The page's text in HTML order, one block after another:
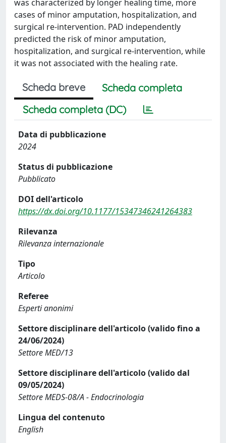
was characterized by longer healing time, more
cases of minor amputation, hospitalization, and
surgical re-intervention. PAD independently
predicted the risk of minor amputation,
hospitalization, and surgical re-intervention, while
it was not associated with the healing rate.
Scheda breve
Scheda completa
Scheda completa (DC)
Data di pubblicazione
2024
Status di pubblicazione
Pubblicato
DOI dell'articolo
https://dx.doi.org/10.1177/15347346241264383
Rilevanza
Rilevanza internazionale
Tipo
Articolo
Referee
Esperti anonimi
Settore disciplinare dell'articolo (valido fino a
24/06/2024)
Settore MED/13
Settore disciplinare dell'articolo (valido dal
09/05/2024)
Settore MEDS-08/A - Endocrinologia
Lingua del contenuto
English